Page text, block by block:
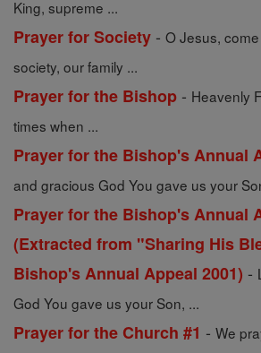
King, supreme ...
Prayer for Society - O Jesus,
society, our family ...
Prayer for the Bishop - Heavenly
times when ...
Prayer for the Bishop's Annual
and gracious God You gave us your
Prayer for the Bishop's Annual
(Extracted from "Sharing His
Bishop's Annual Appeal 2001) -
God You gave us your Son, ...
Prayer for the Church #1 - We